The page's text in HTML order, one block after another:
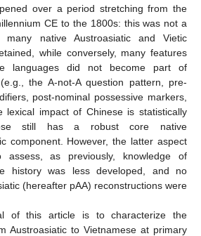
over a period stretching from the
CE to the 1800s: this was not a
many native Austroasiatic and Vietic
while conversely, many features
languages did not become part of
the A-not-A question pattern, pre-
post-nominal possessive markers,
lexical impact of Chinese is statistically
still has a robust core native
component. However, the latter aspect
as previously, knowledge of
history was less developed, and no
(hereafter pAA) reconstructions were
of this article is to characterize the
Austroasiatic to Vietnamese at primary